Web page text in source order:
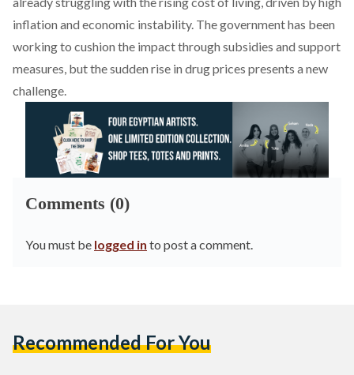
inflation and economic instability. The government has been
working to cushion the impact through subsidies and support
measures, but the sudden rise in drug prices presents a new
challenge.
Comments (0)
You must be logged in to post a comment.
Recommended For You